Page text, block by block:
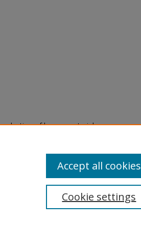
of legacy material
are experiencing difficulty
a request through the
Cookie settings
Accept all cookies